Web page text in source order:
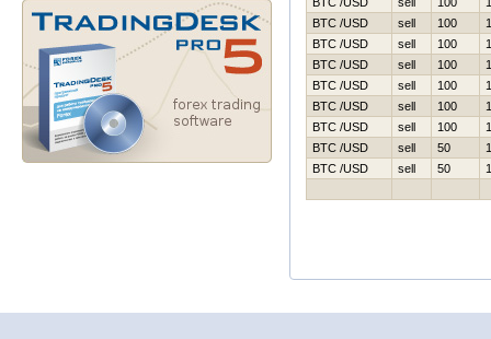
BTC /USD
sell 100
BTC /USD
sell 100
BTC /USD
sell 100
BTC /USD
sell 100
BTC /USD
sell 100
BTC /USD
sell 100
BTC /USD
sell 50
BTC /USD
sell 50